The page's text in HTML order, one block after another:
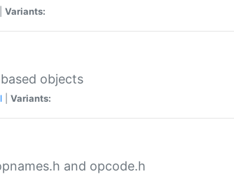
Variants:
objects
Variants:
and opcode.h